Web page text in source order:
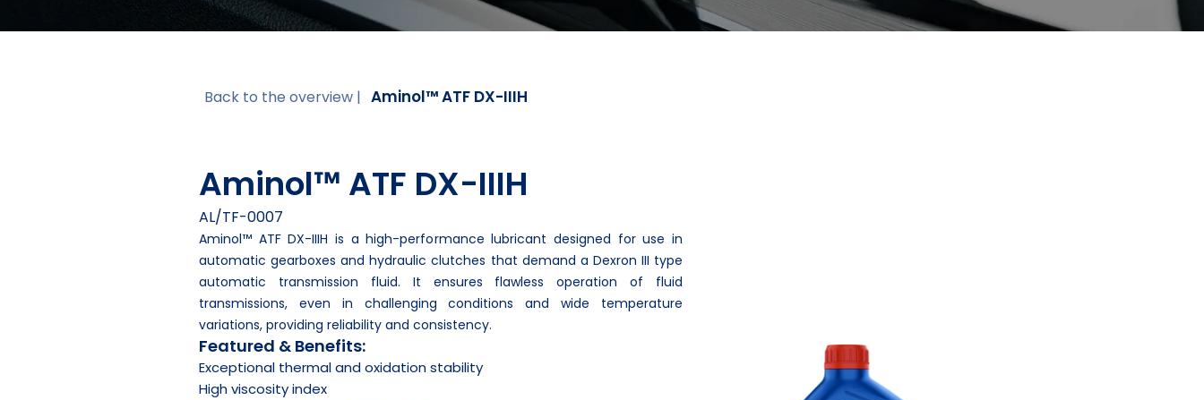
Back to the overview | Aminol™ ATF DX-IIIH
Aminol™ ATF DX-IIIH
AL/TF-0007
Aminol™ ATF DX-IIIH is a high-performance lubricant designed for use in
automatic gearboxes and hydraulic clutches that demand a Dexron III type
automatic transmission fluid. It ensures flawless operation of fluid
transmissions, even in challenging conditions and wide temperature
variations, providing reliability and consistency.
Featured & Benefits:
Exceptional thermal and oxidation stability
High viscosity index